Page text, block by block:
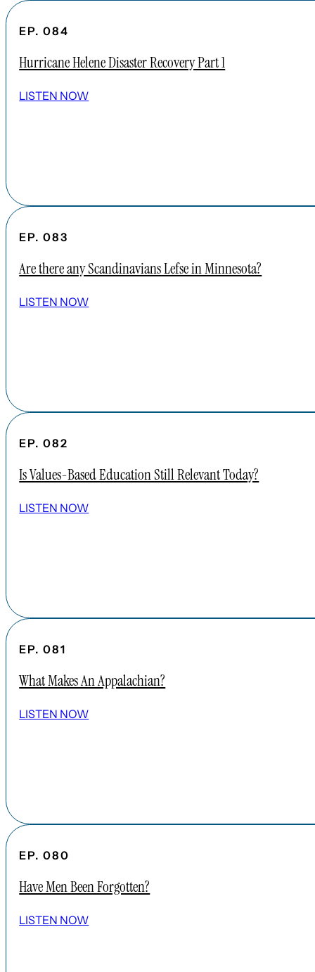
EP. 084
Hurricane Helene Disaster Recovery Part 1
LISTEN NOW
EP. 083
Are there any Scandinavians Lefse in Minnesota?
LISTEN NOW
EP. 082
Is Values-Based Education Still Relevant Today?
LISTEN NOW
EP. 081
What Makes An Appalachian?
LISTEN NOW
EP. 080
Have Men Been Forgotten?
LISTEN NOW